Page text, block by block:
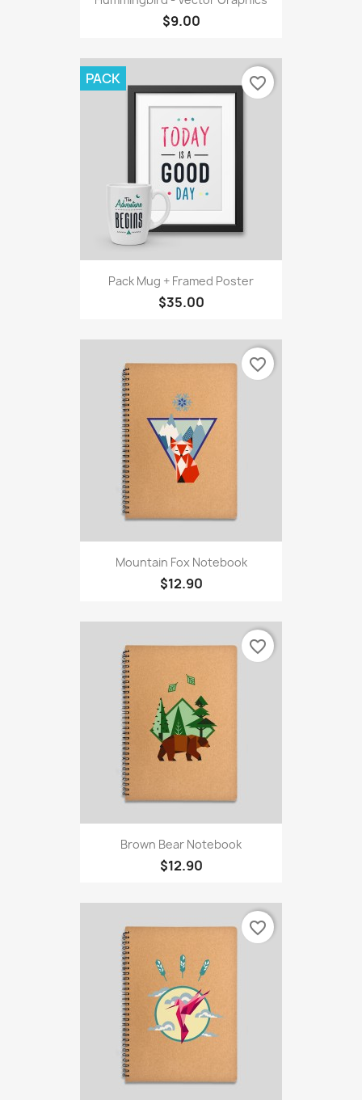
$9.00
Pack Mug + Framed Poster
$35.00
PACK favorite_border
Mountain Fox Notebook
$12.90
favorite_border
Brown Bear Notebook
$12.90
favorite_border
favorite_border